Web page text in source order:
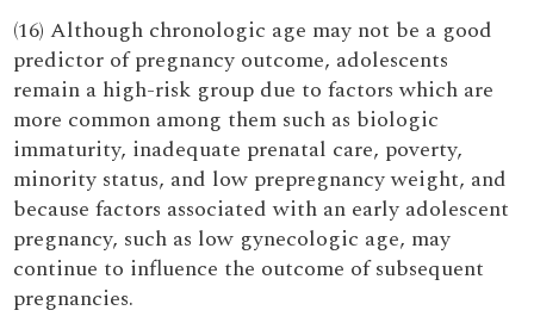
(16) Although chronologic age may not be a good
predictor of pregnancy outcome, adolescents
remain a high-risk group due to factors which are
more common among them such as biologic
immaturity, inadequate prenatal care, poverty,
minority status, and low prepregnancy weight, and
because factors associated with an early adolescent
pregnancy, such as low gynecologic age, may
continue to influence the outcome of subsequent
pregnancies.